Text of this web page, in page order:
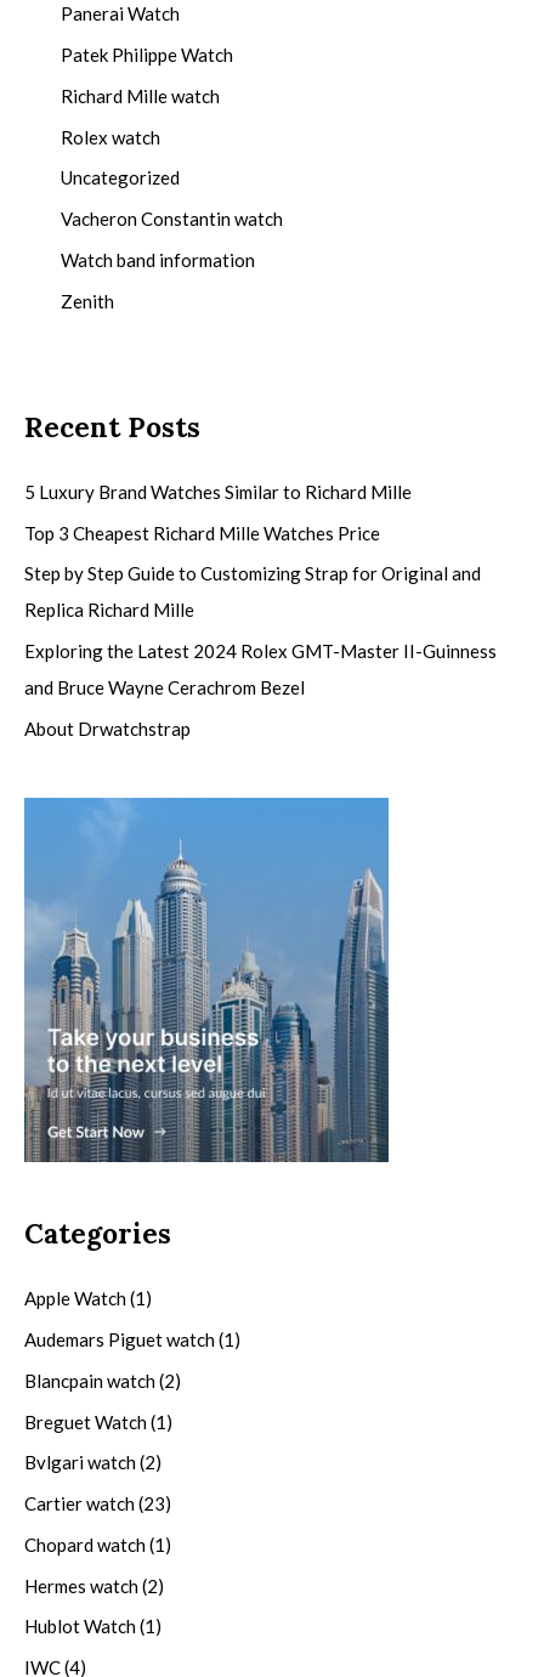
Panerai Watch
Patek Philippe Watch
Richard Mille watch
Rolex watch
Uncategorized
Vacheron Constantin watch
Watch band information
Zenith
Recent Posts
5 Luxury Brand Watches Similar to Richard Mille
Top 3 Cheapest Richard Mille Watches Price
Step by Step Guide to Customizing Strap for Original and
Replica Richard Mille
Exploring the Latest 2024 Rolex GMT-Master II-Guinness
and Bruce Wayne Cerachrom Bezel
About Drwatchstrap
Categories
Apple Watch(1)
Audemars Piguet watch(1)
Blancpain watch(2)
Breguet Watch(1)
Bvlgari watch(2)
Cartier watch(23)
Chopard watch(1)
Hermes watch(2)
Hublot Watch(1)
IWC(4)